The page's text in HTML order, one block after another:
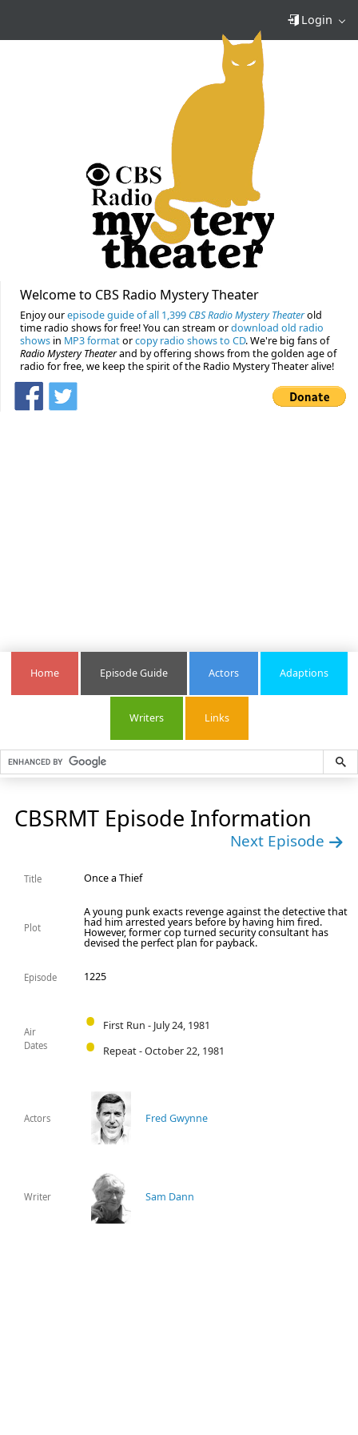
Login
Welcome to CBS Radio Mystery Theater
Enjoy ourepisode guide of all 1,399 CBS Radio Mystery Theaterold
time radio shows for free! You can stream ordownload old radio
shows in MP3 formatorcopy radio shows to CD. We're big fans of
Radio Mystery Theaterand by offering shows from the golden age of
radio for free, we keep the spirit of the Radio Mystery Theater alive!
Home Episode Guide Actors Adaptions
Writers Links
CBSRMT Episode Information
Next Episode
Title Once a Thief
Plot
A young punk exacts revenge against the detective that
had him arrested years before by having him fired.
However, former cop turned security consultant has
devised the perfect plan for payback.
Episode 1225
Air
Dates
First Run - July 24, 1981
Repeat - October 22, 1981
Actors Fred Gwynne
Writer Sam Dann